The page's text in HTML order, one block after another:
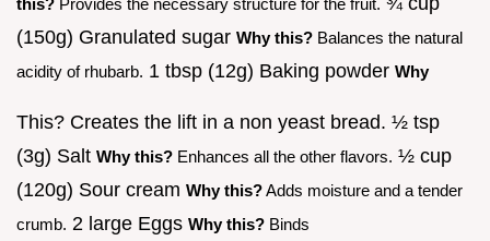
(150g) Granulated sugar Why this? Balances the natural
acidity of rhubarb. 1 tbsp (12g) Baking powder Why
This? Creates the lift in a non yeast bread. ½ tsp
(3g) Salt Why this? Enhances all the other flavors. ½ cup
(120g) Sour cream Why this?Adds moisture and a tender
crumb. 2 large Eggs Why this? Binds